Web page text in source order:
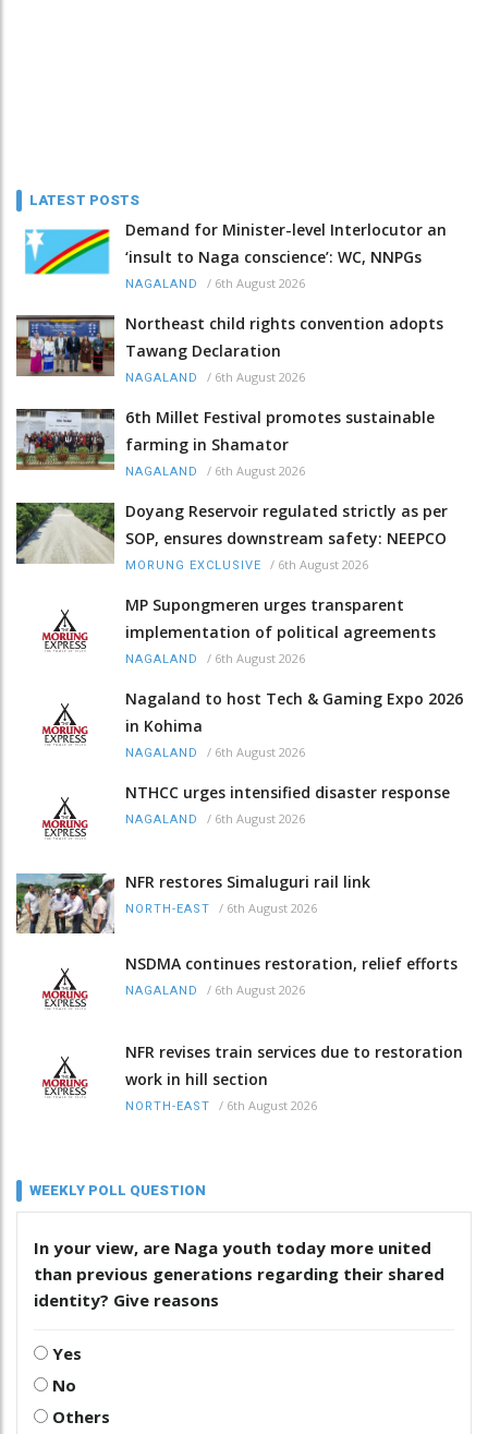
LATEST POSTS
Demand for Minister-level Interlocutor an
‘insult to Naga conscience’: WC, NNPGs
NAGALAND / 6th August 2026
Northeast child rights convention adopts
Tawang Declaration
NAGALAND / 6th August 2026
6th Millet Festival promotes sustainable
farming in Shamator
NAGALAND / 6th August 2026
Doyang Reservoir regulated strictly as per
SOP, ensures downstream safety: NEEPCO
MORUNG EXCLUSIVE / 6th August 2026
MP Supongmeren urges transparent
implementation of political agreements
NAGALAND / 6th August 2026
Nagaland to host Tech & Gaming Expo 2026
in Kohima
NAGALAND / 6th August 2026
NTHCC urges intensified disaster response
NAGALAND / 6th August 2026
NFR restores Simaluguri rail link
NORTH-EAST / 6th August 2026
NSDMA continues restoration, relief efforts
NAGALAND / 6th August 2026
NFR revises train services due to restoration
work in hill section
NORTH-EAST / 6th August 2026
WEEKLY POLL QUESTION
In your view, are Naga youth today more united
than previous generations regarding their shared
identity? Give reasons
Yes
No
Others